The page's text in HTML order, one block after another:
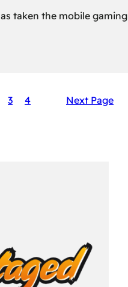
taken the mobile
3 4 Next Page